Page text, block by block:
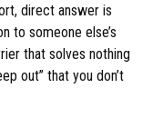
direct answer is
to someone else’s
that solves nothing
out” that you don’t